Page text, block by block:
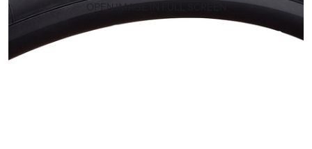
OPEN IMAGE IN FULL SCREEN